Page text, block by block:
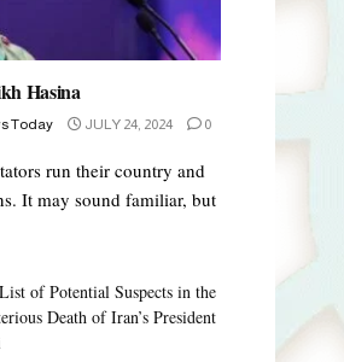
Hasina
Today JULY 24, 2024 0
run their country and
It may sound familiar, but
of Potential Suspects in the
Death of Iran’s President